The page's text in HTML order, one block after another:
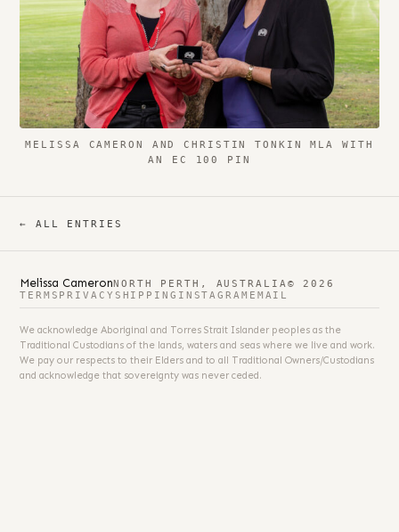
MELISSA CAMERON AND CHRISTIN TONKIN MLA WITH
AN EC 100 PIN
← ALL ENTRIES
Melissa CameronNORTH PERTH, AUSTRALIA © 2026
TERMS PRIVACY SHIPPING INSTAGRAM EMAIL
We acknowledge Aboriginal and Torres Strait Islander peoples as the
Traditional Custodians of the lands, waters and seas where we live and work.
We pay our respects to their Elders and to all Traditional Owners/Custodians
and acknowledge that sovereignty was never ceded.